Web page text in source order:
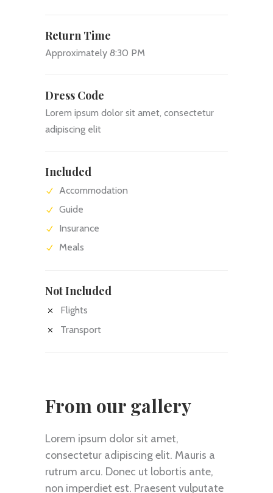
Return Time
Approximately 8:30 PM
Dress Code
Lorem ipsum dolor sit amet, consectetur
adipiscing elit
Included
Accommodation
Guide
Insurance
Meals
Not Included
Flights
Transport
From our gallery
Lorem ipsum dolor sit amet,
consectetur adipiscing elit. Mauris a
rutrum arcu. Donec ut lobortis ante,
non imperdiet est. Praesent vulputate